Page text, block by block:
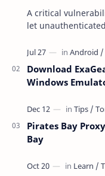
A critical
let
Download
Windows
Pirates Bay
Bay